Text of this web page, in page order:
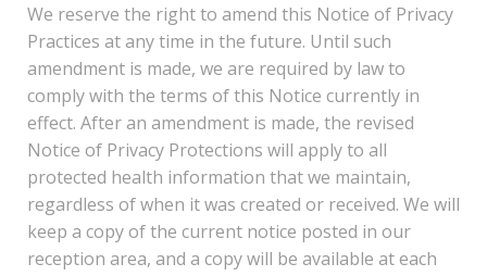
We reserve the right to amend this Notice of Privacy
Practices at any time in the future. Until such
amendment is made, we are required by law to
comply with the terms of this Notice currently in
effect. After an amendment is made, the revised
Notice of Privacy Protections will apply to all
protected health information that we maintain,
regardless of when it was created or received. We will
keep a copy of the current notice posted in our
reception area, and a copy will be available at each